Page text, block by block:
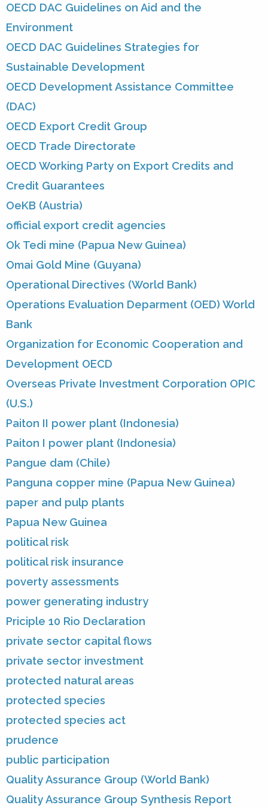
OECD DAC Guidelines on Aid and the
Environment
OECD DAC Guidelines Strategies for
Sustainable Development
OECD Development Assistance Committee
(DAC)
OECD Export Credit Group
OECD Trade Directorate
OECD Working Party on Export Credits and
Credit Guarantees
OeKB (Austria)
official export credit agencies
Ok Tedi mine (Papua New Guinea)
Omai Gold Mine (Guyana)
Operational Directives (World Bank)
Operations Evaluation Deparment (OED) World
Bank
Organization for Economic Cooperation and
Development OECD
Overseas Private Investment Corporation OPIC
(U.S.)
Paiton II power plant (Indonesia)
Paiton I power plant (Indonesia)
Pangue dam (Chile)
Panguna copper mine (Papua New Guinea)
paper and pulp plants
Papua New Guinea
political risk
political risk insurance
poverty assessments
power generating industry
Priciple 10 Rio Declaration
private sector capital flows
private sector investment
protected natural areas
protected species
protected species act
prudence
public participation
Quality Assurance Group (World Bank)
Quality Assurance Group Synthesis Report